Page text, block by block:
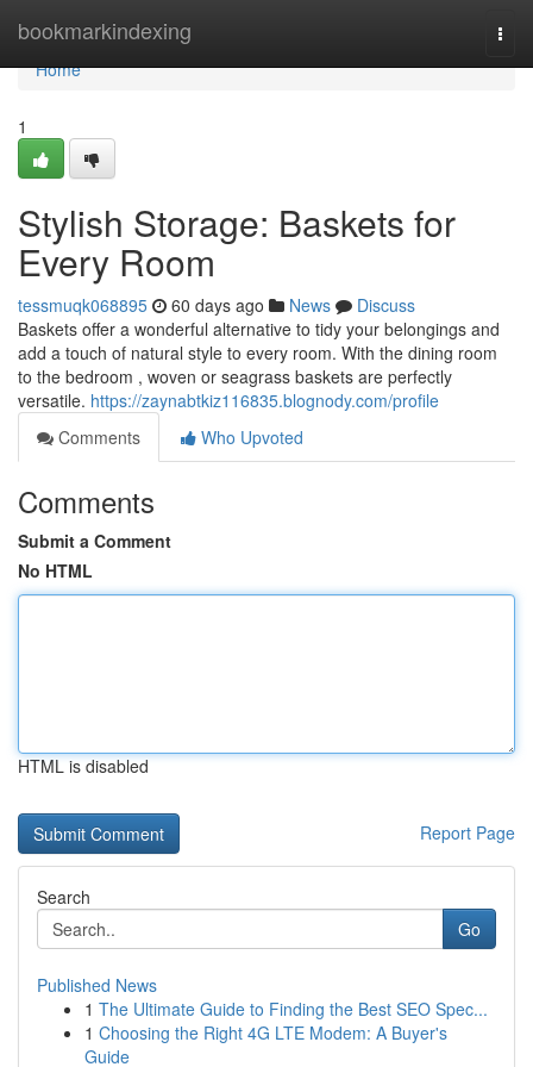
bookmarkindexing
Home
Home
1
Stylish Storage: Baskets for
Every Room
tessmuqk068895 60 days ago News
Discuss
Baskets offer a wonderful alternative to tidy your belongings and
add a touch of natural style to every room. With the dining room
to the bedroom , woven or seagrass baskets are perfectly
versatile. https://zaynabtkiz116835.blognody.com/profile
Comments
Who Upvoted
Comments
Submit a Comment
No HTML
HTML is disabled
Report Page
Search
Go
Published News
1 The Ultimate Guide to Finding the Best SEO Spec...
1 Choosing the Right 4G LTE Modem: A Buyer's
Guide